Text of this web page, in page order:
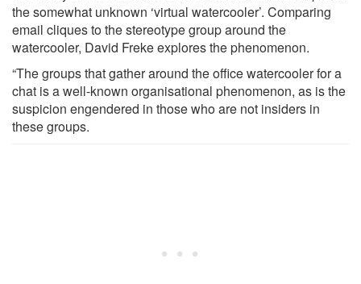
the somewhat unknown ‘virtual watercooler’. Comparing
email cliques to the stereotype group around the
watercooler, David Freke explores the phenomenon.
“The groups that gather around the office watercooler for a
chat is a well-known organisational phenomenon, as is the
suspicion engendered in those who are not insiders in
these groups.